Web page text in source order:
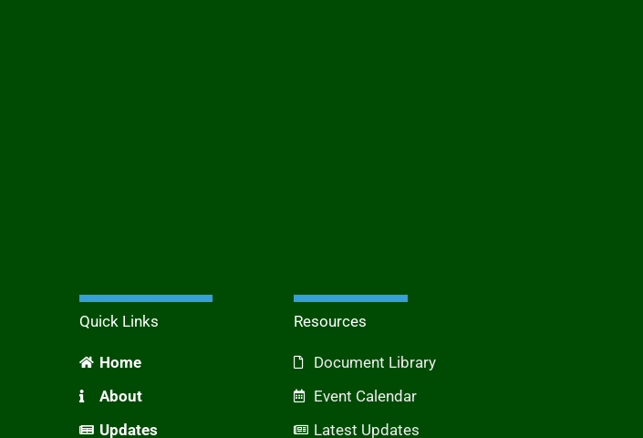
Quick Links
Home
About
Updates
Resources
Document Library
Event Calendar
Latest Updates